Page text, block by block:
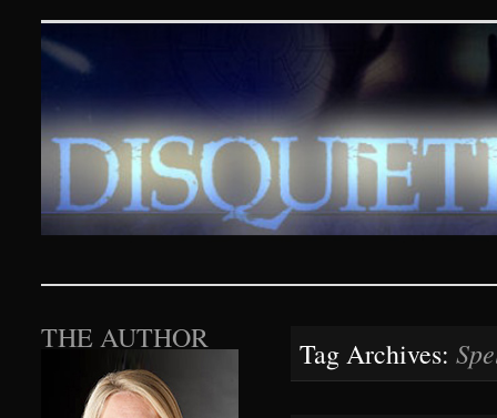
Disquieting Visions –
SKIP TO CONTENT
Tag Archives:
THE AUTHOR